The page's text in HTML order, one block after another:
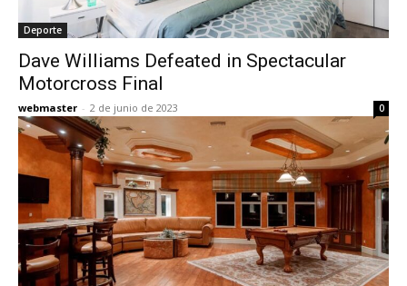
Deporte
Dave Williams Defeated in Spectacular
Motorcross Final
webmaster - 2 de junio de 2023 0